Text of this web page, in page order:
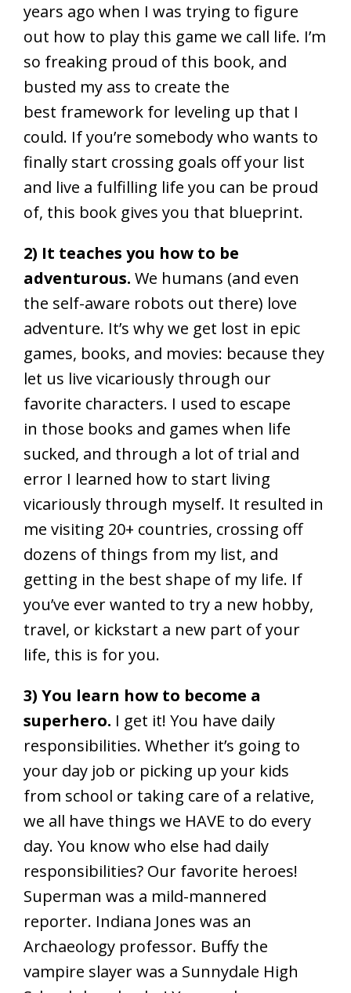
years ago when I was trying to figure
out how to play this game we call life. I’m
so freaking proud of this book, and
busted my ass to create the
best framework for leveling up that I
could. If you’re somebody who wants to
finally start crossing goals off your list
and live a fulfilling life you can be proud
of, this book gives you that blueprint.
2) It teaches you how to be
adventurous. We humans (and even
the self-aware robots out there) love
adventure. It’s why we get lost in epic
games, books, and movies: because they
let us live vicariously through our
favorite characters. I used to escape
in those books and games when life
sucked, and through a lot of trial and
error I learned how to start living
vicariously through myself. It resulted in
me visiting 20+ countries, crossing off
dozens of things from my list, and
getting in the best shape of my life. If
you’ve ever wanted to try a new hobby,
travel, or kickstart a new part of your
life, this is for you.
3) You learn how to become a
superhero. I get it! You have daily
responsibilities. Whether it’s going to
your day job or picking up your kids
from school or taking care of a relative,
we all have things we HAVE to do every
day. You know who else had daily
responsibilities? Our favorite heroes!
Superman was a mild-mannered
reporter. Indiana Jones was an
Archaeology professor. Buffy the
vampire slayer was a Sunnydale High